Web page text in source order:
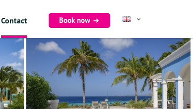
Contact Book now